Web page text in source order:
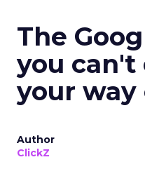
The
you
your
Author
ClickZ